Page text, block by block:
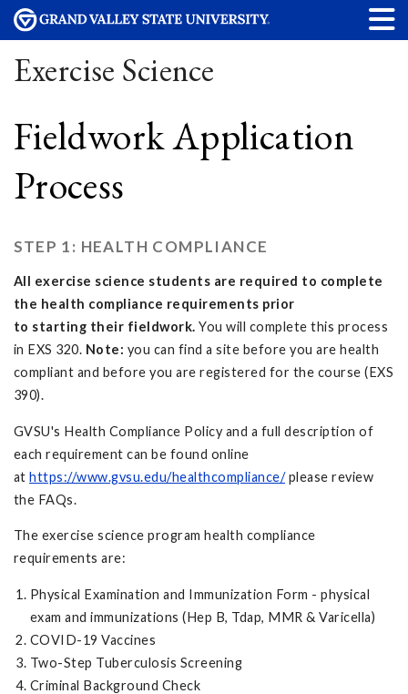
Exercise Science
Fieldwork Application
Process
STEP 1: HEALTH COMPLIANCE
All exercise science students are required to complete
the health compliance requirements prior
to starting their fieldwork. You will complete this process
in EXS 320. Note: you can find a site before you are health
compliant and before you are registered for the course (EXS
390).
GVSU's Health Compliance Policy and a full description of
each requirement can be found online
at https://www.gvsu.edu/healthcompliance/please review
the FAQs.
The exercise science program health compliance
requirements are:
Physical Examination and Immunization Form - physical
exam and immunizations (Hep B, Tdap, MMR & Varicella)
COVID-19 Vaccines
Two-Step Tuberculosis Screening
Criminal Background Check